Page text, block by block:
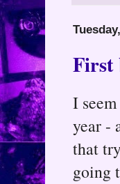
First
I
year -
that
going